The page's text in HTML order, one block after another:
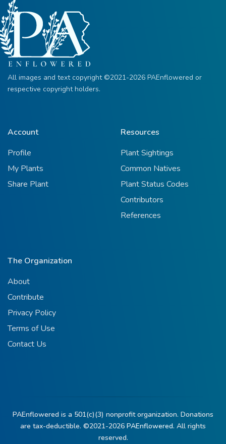
All images and text copyright ©2021-2026 PAEnflowered or
respective copyright holders.
Account
Profile
My Plants
Share Plant
Resources
Plant Sightings
Common Natives
Plant Status Codes
Contributors
References
The Organization
About
Contribute
Privacy Policy
Terms of Use
Contact Us
PAEnflowered is a 501(c)(3) nonprofit organization. Donations
are tax-deductible. ©2021-2026 PAEnflowered. All rights
reserved.